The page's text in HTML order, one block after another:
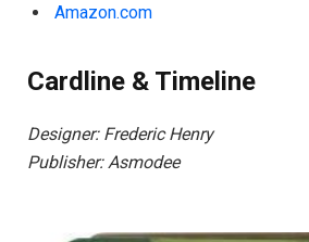
Amazon.com
Cardline & Timeline
Designer: Frederic Henry
Publisher: Asmodee